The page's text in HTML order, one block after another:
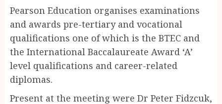
Pearson Education organises examinations
and awards pre-tertiary and vocational
qualifications one of which is the BTEC and
the International Baccalaureate Award ‘A’
level qualifications and career-related
diplomas.
Present at the meeting were Dr Peter Fidzcuk,